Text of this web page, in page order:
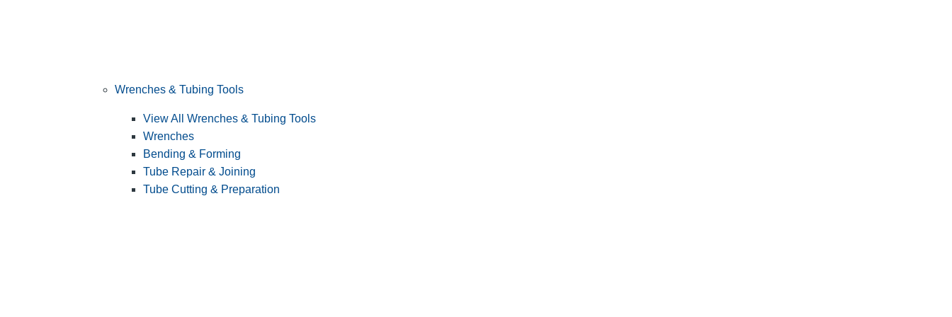
Wrenches & Tubing Tools
View All Wrenches & Tubing Tools
Wrenches
Bending & Forming
Tube Repair & Joining
Tube Cutting & Preparation